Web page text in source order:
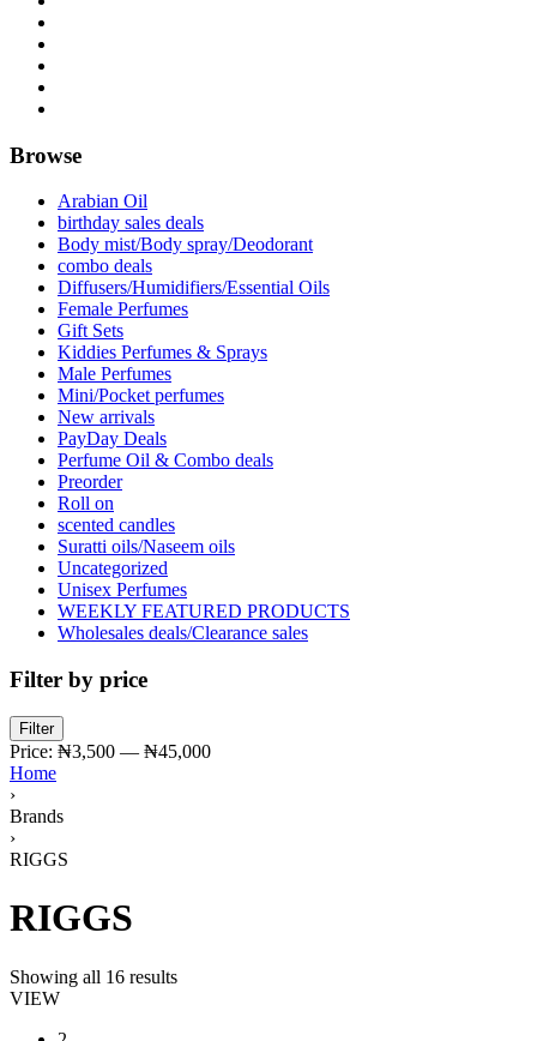
Browse
Arabian Oil
birthday sales deals
Body mist/Body spray/Deodorant
combo deals
Diffusers/Humidifiers/Essential Oils
Female Perfumes
Gift Sets
Kiddies Perfumes & Sprays
Male Perfumes
Mini/Pocket perfumes
New arrivals
PayDay Deals
Perfume Oil & Combo deals
Preorder
Roll on
scented candles
Suratti oils/Naseem oils
Uncategorized
Unisex Perfumes
WEEKLY FEATURED PRODUCTS
Wholesales deals/Clearance sales
Filter by price
Min
price
Max
price
Filter
Price: ₦3,500 — ₦45,000
Home
›
Brands
›
RIGGS
RIGGS
Showing all 16 results
VIEW